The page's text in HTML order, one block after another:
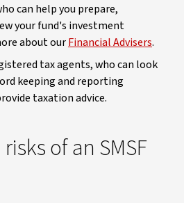
can help you prepare,
your fund's investment
about ourFinancial Advisers.
tax agents, who can look
keeping and reporting
taxation advice.
of an SMSF